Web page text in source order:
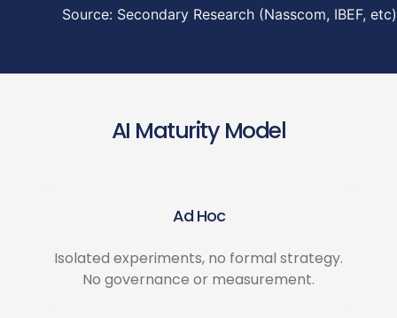
Source: Secondary Research (Nasscom, IBEF, etc)
AI Maturity Model
Ad Hoc
Isolated experiments, no formal strategy.
No governance or measurement.